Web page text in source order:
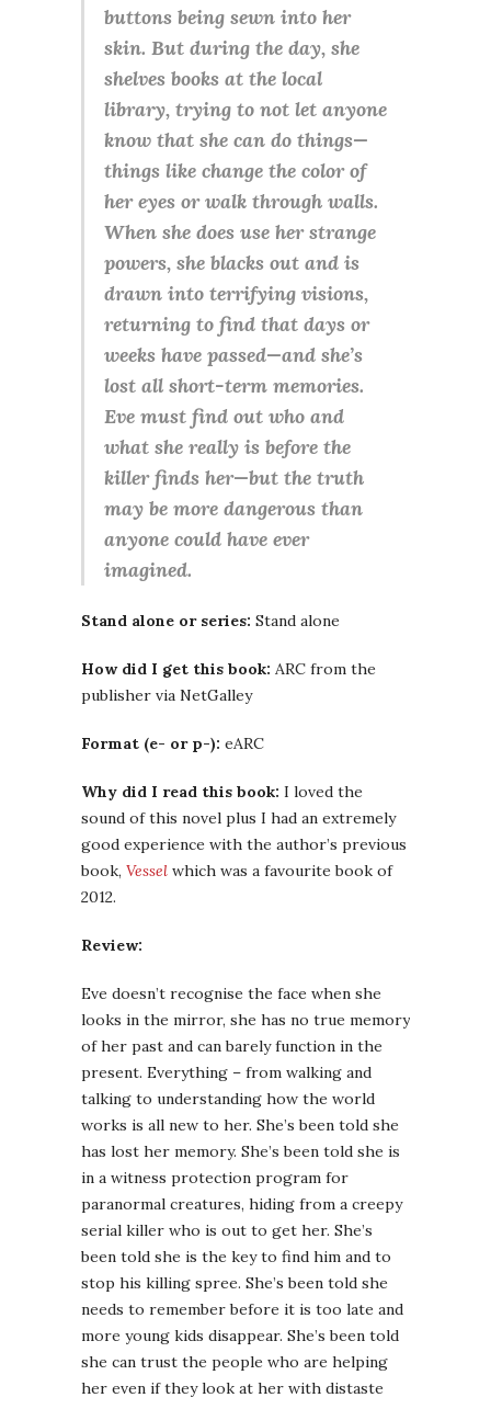
buttons being sewn into her
skin. But during the day, she
shelves books at the local
library, trying to not let anyone
know that she can do things—
things like change the color of
her eyes or walk through walls.
When she does use her strange
powers, she blacks out and is
drawn into terrifying visions,
returning to find that days or
weeks have passed—and she’s
lost all short-term memories.
Eve must find out who and
what she really is before the
killer finds her—but the truth
may be more dangerous than
anyone could have ever
imagined.
Stand alone or series: Stand alone
How did I get this book: ARC from the
publisher via NetGalley
Format (e- or p-): eARC
Why did I read this book: I loved the
sound of this novel plus I had an extremely
good experience with the author’s previous
book, Vessel which was a favourite book of
2012.
Review:
Eve doesn’t recognise the face when she
looks in the mirror, she has no true memory
of her past and can barely function in the
present. Everything – from walking and
talking to understanding how the world
works is all new to her. She’s been told she
has lost her memory. She’s been told she is
in a witness protection program for
paranormal creatures, hiding from a creepy
serial killer who is out to get her. She’s
been told she is the key to find him and to
stop his killing spree. She’s been told she
needs to remember before it is too late and
more young kids disappear. She’s been told
she can trust the people who are helping
her even if they look at her with distaste